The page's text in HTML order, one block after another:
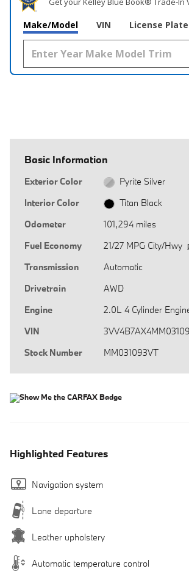
Make/Model VIN License Plate
Basic Information
Exterior Color
Pyrite Silver
Interior Color
Titan Black
Odometer
101,294 miles
Fuel Economy
21/27 MPG City/Hwy
Transmission
Automatic
Drivetrain
AWD
Engine
2.0L 4 Cylinder
VIN
Stock Number
MM031093VT
Highlighted Features
Navigation system
Lane departure
Leather upholstery
Automatic temperature control